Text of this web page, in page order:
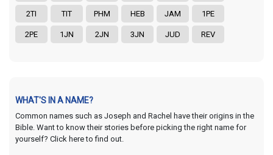
2TI TIT PHM HEB JAM 1PE
2PE 1JN 2JN 3JN JUD REV
WHAT'S IN A NAME?
Common names such as Joseph and Rachel have their origins in the
Bible. Want to know their stories before picking the right name for
yourself? Click here to find out.